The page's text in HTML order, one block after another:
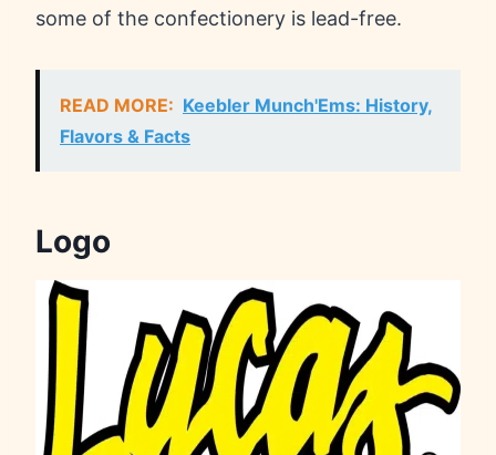
some of the confectionery is lead-free.
READ MORE: Keebler Munch'Ems: History,
Flavors & Facts
Logo